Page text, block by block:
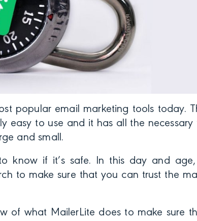
popular email marketing tools today.
easy to use and it has all the necessary
and small.
know if it’s safe. In this day and age,
to make sure that you can trust the
of what MailerLite does to make sure